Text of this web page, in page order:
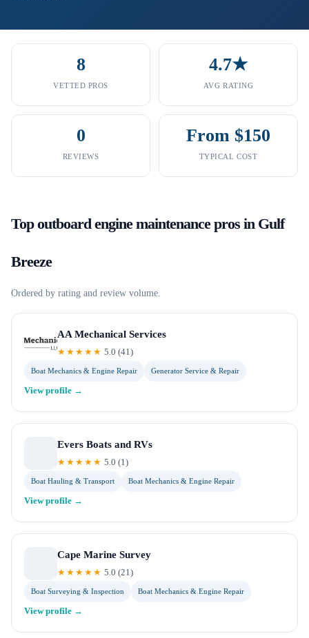
8
VETTED PROS
4.7★
AVG RATING
0
REVIEWS
From $150
TYPICAL COST
Topoutboard engine maintenancepros in Gulf
Breeze
Ordered by rating and review volume.
AA Mechanical Services
★★★★★ 5.0 (41)
Boat Mechanics & Engine Repair Generator Service & Repair
View profile →
Evers Boats and RVs
★★★★★ 5.0 (1)
Boat Hauling & Transport Boat Mechanics & Engine Repair
View profile →
Cape Marine Survey
★★★★★ 5.0 (21)
Boat Surveying & Inspection Boat Mechanics & Engine Repair
View profile →